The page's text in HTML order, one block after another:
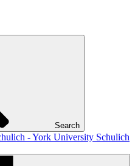
Search
Schulich